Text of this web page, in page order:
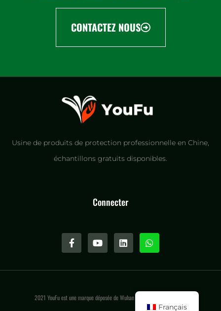
CONTACTEZ NOUS
Usine de produits de protection professionnelle en Chine,
échantillons gratuits disponibles.
Connecter
2021 YouFu est une marque déposée de Wuhan Youfu International LLC.
Français